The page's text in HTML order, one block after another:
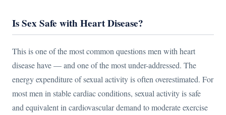
Is Sex Safe with Heart Disease?
This is one of the most common questions men with heart
disease have — and one of the most under-addressed. The
energy expenditure of sexual activity is often overestimated. For
most men in stable cardiac conditions, sexual activity is safe
and equivalent in cardiovascular demand to moderate exercise